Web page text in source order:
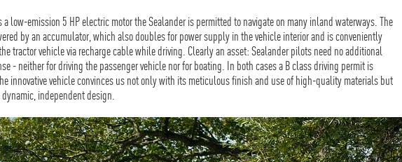
a low-emission 5 HP electric motor the Sealander is permitted to navigate on many inland waterways. The
by an accumulator, which also doubles for power supply in the vehicle interior and is conveniently
tractor vehicle via recharge cable while driving. Clearly an asset: Sealander pilots need no additional
- neither for driving the passenger vehicle nor for boating. In both cases a B class driving permit is
innovative vehicle convinces us not only with its meticulous finish and use of high-quality materials but
independent design.